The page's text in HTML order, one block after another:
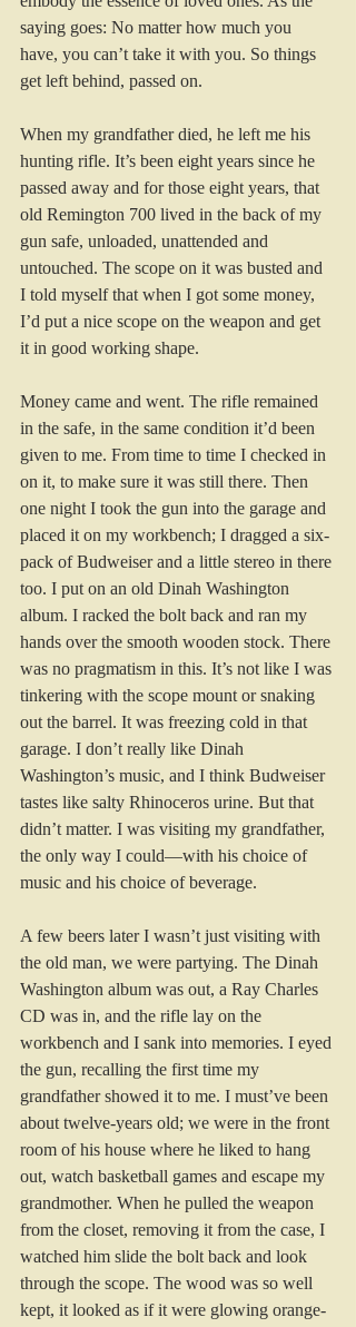
saying goes: No matter how much you
have, you can’t take it with you. So things
get left behind, passed on.
When my grandfather died, he left me his
hunting rifle. It’s been eight years since he
passed away and for those eight years, that
old Remington 700 lived in the back of my
gun safe, unloaded, unattended and
untouched. The scope on it was busted and
I told myself that when I got some money,
I’d put a nice scope on the weapon and get
it in good working shape.
Money came and went. The rifle remained
in the safe, in the same condition it’d been
given to me. From time to time I checked in
on it, to make sure it was still there. Then
one night I took the gun into the garage and
placed it on my workbench; I dragged a six-
pack of Budweiser and a little stereo in there
too. I put on an old Dinah Washington
album. I racked the bolt back and ran my
hands over the smooth wooden stock. There
was no pragmatism in this. It’s not like I was
tinkering with the scope mount or snaking
out the barrel. It was freezing cold in that
garage. I don’t really like Dinah
Washington’s music, and I think Budweiser
tastes like salty Rhinoceros urine. But that
didn’t matter. I was visiting my grandfather,
the only way I could—with his choice of
music and his choice of beverage.
A few beers later I wasn’t just visiting with
the old man, we were partying. The Dinah
Washington album was out, a Ray Charles
CD was in, and the rifle lay on the
workbench and I sank into memories. I eyed
the gun, recalling the first time my
grandfather showed it to me. I must’ve been
about twelve-years old; we were in the front
room of his house where he liked to hang
out, watch basketball games and escape my
grandmother. When he pulled the weapon
from the closet, removing it from the case, I
watched him slide the bolt back and look
through the scope. The wood was so well
kept, it looked as if it were glowing orange-